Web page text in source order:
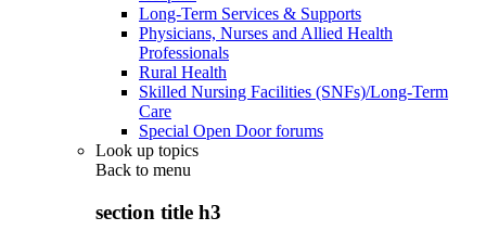
Long-Term Services & Supports
Physicians, Nurses and Allied Health
Professionals
Rural Health
Skilled Nursing Facilities (SNFs)/Long-Term
Care
Special Open Door forums
Look up topics
Back to menu
section title h3